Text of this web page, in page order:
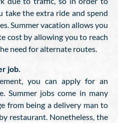
take the extra ride and spend
Summer vacation allows you
cost by allowing you to reach
need for alternate routes.
job.
you can apply for an
Summer jobs come in many
from being a delivery man to
restaurant. Nonetheless, the